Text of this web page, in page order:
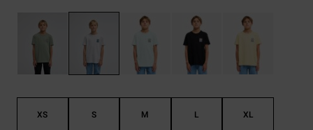
XS S M L XL